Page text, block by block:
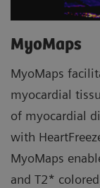
MyoMaps
MyoMaps
myocardial
of myocardial
with
MyoMaps
and T2*